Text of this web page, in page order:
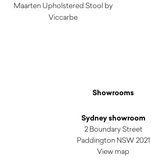
Maarten Upholstered Stool by
Viccarbe
Showrooms
Sydney showroom
2 Boundary Street
Paddington NSW 2021
View map